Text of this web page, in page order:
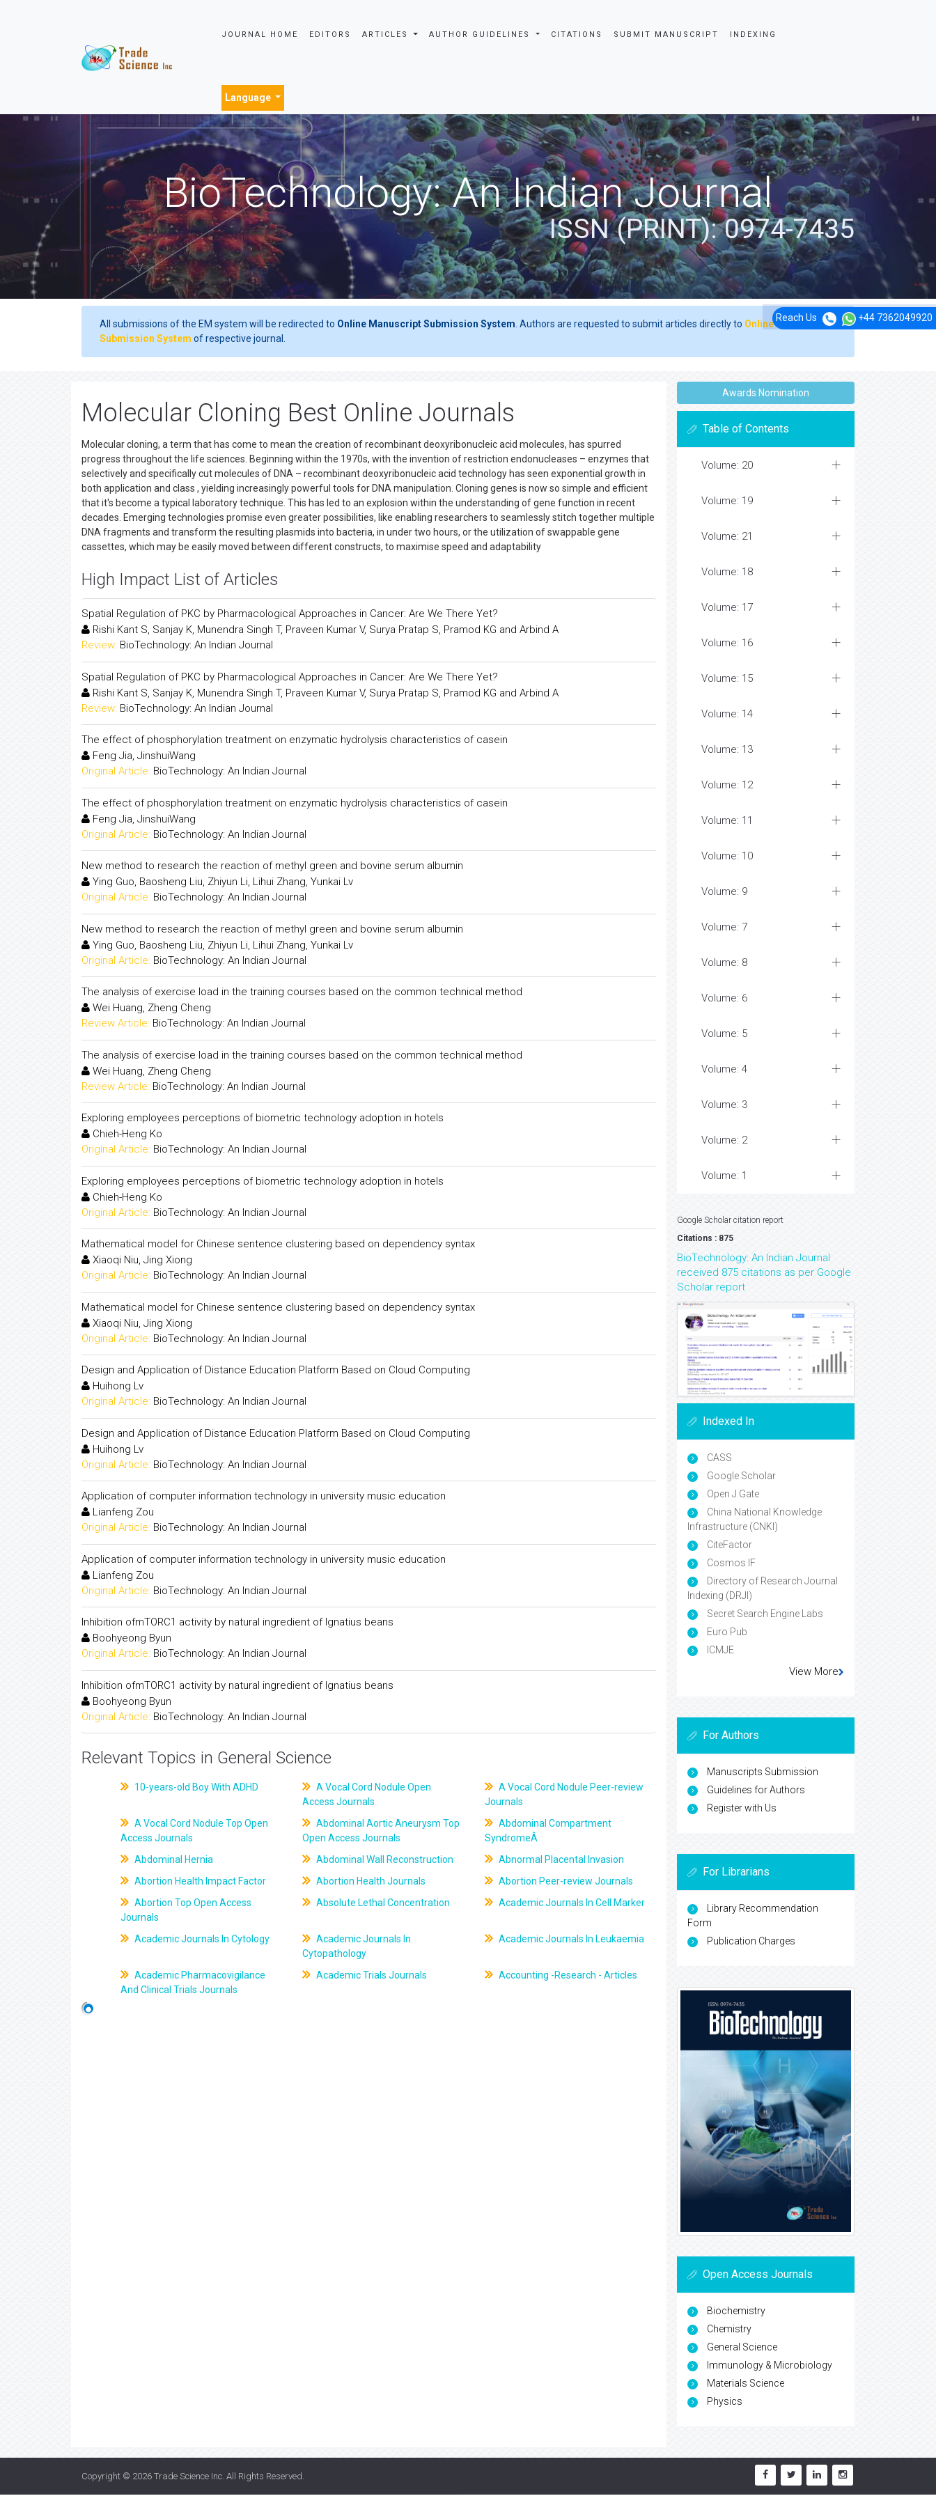
JOURNAL HOME EDITORS ARTICLES AUTHOR GUIDELINES CITATIONS SUBMIT MANUSCRIPT INDEXING
Language
Reach Us +44 7362049920
BioTechnology: An Indian Journal
ISSN (PRINT): 0974-7435
All submissions of the EM system will be redirected to Online Manuscript Submission System . Authors are requested to submit articles directly to Online Manuscript
Submission System of respective journal.
Molecular Cloning Best Online Journals
Molecular cloning, a term that has come to mean the creation of recombinant deoxyribonucleic acid molecules, has spurred
progress throughout the life sciences. Beginning within the 1970s, with the invention of restriction endonucleases – enzymes that
selectively and specifically cut molecules of DNA – recombinant deoxyribonucleic acid technology has seen exponential growth in
both application and class , yielding increasingly powerful tools for DNA manipulation. Cloning genes is now so simple and efficient
that it's become a typical laboratory technique. This has led to an explosion within the understanding of gene function in recent
decades. Emerging technologies promise even greater possibilities, like enabling researchers to seamlessly stitch together multiple
DNA fragments and transform the resulting plasmids into bacteria, in under two hours, or the utilization of swappable gene
cassettes, which may be easily moved between different constructs, to maximise speed and adaptability
High Impact List of Articles
Spatial Regulation of PKC by Pharmacological Approaches in Cancer: Are We There Yet?
Rishi Kant S, Sanjay K, Munendra Singh T, Praveen Kumar V, Surya Pratap S, Pramod KG and Arbind A
Review: BioTechnology: An Indian Journal
Spatial Regulation of PKC by Pharmacological Approaches in Cancer: Are We There Yet?
Rishi Kant S, Sanjay K, Munendra Singh T, Praveen Kumar V, Surya Pratap S, Pramod KG and Arbind A
Review: BioTechnology: An Indian Journal
The effect of phosphorylation treatment on enzymatic hydrolysis characteristics of casein
Feng Jia, JinshuiWang
Original Article: BioTechnology: An Indian Journal
The effect of phosphorylation treatment on enzymatic hydrolysis characteristics of casein
Feng Jia, JinshuiWang
Original Article: BioTechnology: An Indian Journal
New method to research the reaction of methyl green and bovine serum albumin
Ying Guo, Baosheng Liu, Zhiyun Li, Lihui Zhang, Yunkai Lv
Original Article: BioTechnology: An Indian Journal
New method to research the reaction of methyl green and bovine serum albumin
Ying Guo, Baosheng Liu, Zhiyun Li, Lihui Zhang, Yunkai Lv
Original Article: BioTechnology: An Indian Journal
The analysis of exercise load in the training courses based on the common technical method
Wei Huang, Zheng Cheng
Review Article: BioTechnology: An Indian Journal
The analysis of exercise load in the training courses based on the common technical method
Wei Huang, Zheng Cheng
Review Article: BioTechnology: An Indian Journal
Exploring employees perceptions of biometric technology adoption in hotels
Chieh-Heng Ko
Original Article: BioTechnology: An Indian Journal
Exploring employees perceptions of biometric technology adoption in hotels
Chieh-Heng Ko
Original Article: BioTechnology: An Indian Journal
Mathematical model for Chinese sentence clustering based on dependency syntax
Xiaoqi Niu, Jing Xiong
Original Article: BioTechnology: An Indian Journal
Mathematical model for Chinese sentence clustering based on dependency syntax
Xiaoqi Niu, Jing Xiong
Original Article: BioTechnology: An Indian Journal
Design and Application of Distance Education Platform Based on Cloud Computing
Huihong Lv
Original Article: BioTechnology: An Indian Journal
Design and Application of Distance Education Platform Based on Cloud Computing
Huihong Lv
Original Article: BioTechnology: An Indian Journal
Application of computer information technology in university music education
Lianfeng Zou
Original Article: BioTechnology: An Indian Journal
Application of computer information technology in university music education
Lianfeng Zou
Original Article: BioTechnology: An Indian Journal
Inhibition ofmTORC1 activity by natural ingredient of Ignatius beans
Boohyeong Byun
Original Article: BioTechnology: An Indian Journal
Inhibition ofmTORC1 activity by natural ingredient of Ignatius beans
Boohyeong Byun
Original Article: BioTechnology: An Indian Journal
Relevant Topics in General Science
10-years-old Boy With ADHD
A Vocal Cord Nodule Open
Access Journals
A Vocal Cord Nodule Peer-review
Journals
A Vocal Cord Nodule Top Open
Access Journals
Abdominal Aortic Aneurysm Top
Open Access Journals
Abdominal Compartment
SyndromeÂ
Abdominal Hernia
Abdominal Wall Reconstruction
Abnormal Placental Invasion
Abortion Health Impact Factor
Abortion Health Journals
Abortion Peer-review Journals
Abortion Top Open Access
Journals
Absolute Lethal Concentration Academic Journals In Cell Marker
Academic Journals In Cytology
Academic Journals In
Cytopathology
Academic Journals In Leukaemia
Academic Pharmacovigilance
And Clinical Trials Journals
Academic Trials Journals Accounting -Research - Articles
Awards Nomination
Table of Contents
Volume: 20
Volume: 19
Volume: 21
Volume: 18
Volume: 17
Volume: 16
Volume: 15
Volume: 14
Volume: 13
Volume: 12
Volume: 11
Volume: 10
Volume: 9
Volume: 7
Volume: 8
Volume: 6
Volume: 5
Volume: 4
Volume: 3
Volume: 2
Volume: 1
Google Scholar citation report
Citations : 875
BioTechnology: An Indian Journal
received 875 citations as per Google
Scholar report
Indexed In
CASS
Google Scholar
Open J Gate
China National Knowledge
Infrastructure (CNKI)
CiteFactor
Cosmos IF
Directory of Research Journal
Indexing (DRJI)
Secret Search Engine Labs
Euro Pub
ICMJE
View More
For Authors
Manuscripts Submission
Guidelines for Authors
Register with Us
For Librarians
Library Recommendation
Form
Publication Charges
Open Access Journals
Biochemistry
Chemistry
General Science
Immunology & Microbiology
Materials Science
Physics
Copyright © 2026 Trade Science Inc . All Rights Reserved.